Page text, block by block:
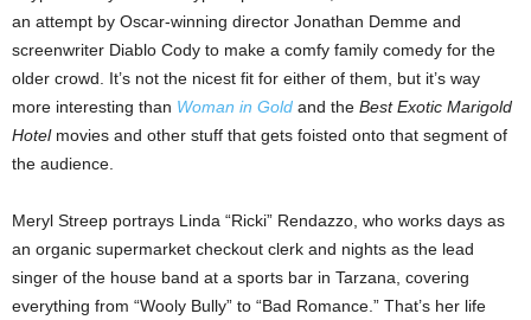
an attempt by Oscar-winning director Jonathan Demme and
screenwriter Diablo Cody to make a comfy family comedy for the
older crowd. It’s not the nicest fit for either of them, but it’s way
more interesting than Woman in Gold and the Best Exotic Marigold
Hotelmovies and other stuff that gets foisted onto that segment of
the audience.
Meryl Streep portrays Linda “Ricki” Rendazzo, who works days as
an organic supermarket checkout clerk and nights as the lead
singer of the house band at a sports bar in Tarzana, covering
everything from “Wooly Bully” to “Bad Romance.” That’s her life